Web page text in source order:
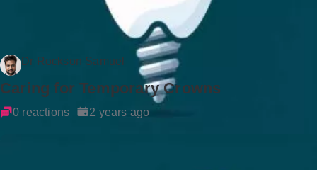
Dr Rockson Samuel
Caring for Temporary Crowns
0 reactions 2 years ago